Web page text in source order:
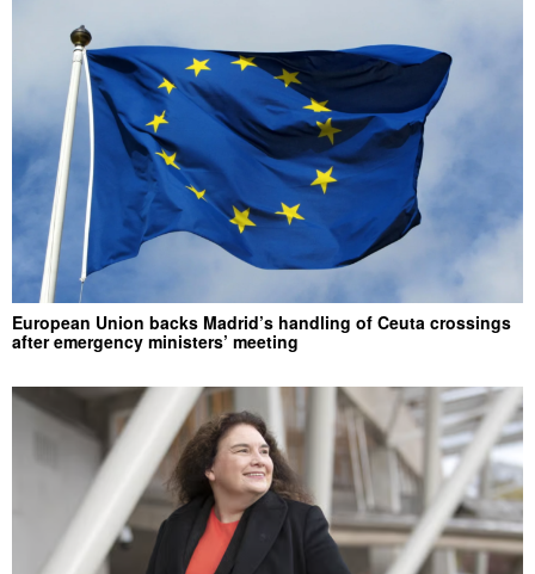
European Union backs Madrid’s handling of Ceuta crossings
after emergency ministers’ meeting